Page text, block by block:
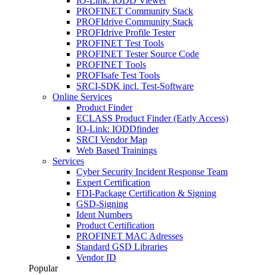
PROFINET Community Stack
PROFIdrive Community Stack
PROFIdrive Profile Tester
PROFINET Test Tools
PROFINET Tester Source Code
PROFINET Tools
PROFIsafe Test Tools
SRCI-SDK incl. Test-Software
Online Services
Product Finder
ECLASS Product Finder (Early Access)
IO-Link: IODDfinder
SRCI Vendor Map
Web Based Trainings
Services
Cyber Security Incident Response Team
Expert Certification
FDI-Package Certification & Signing
GSD-Signing
Ident Numbers
Product Certification
PROFINET MAC Adresses
Standard GSD Libraries
Vendor ID
Popular